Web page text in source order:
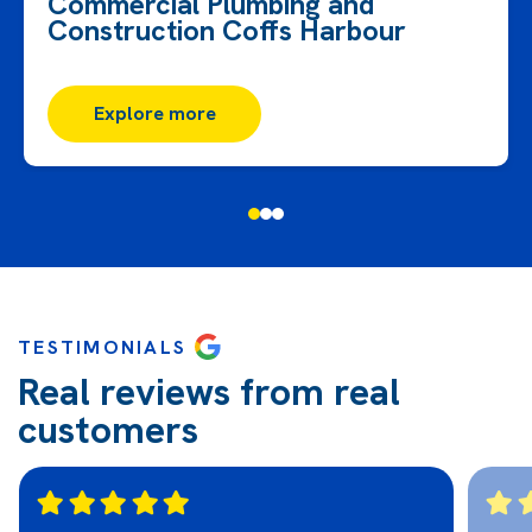
Construction Coffs Harbour
Explore more
TESTIMONIALS
Real reviews from real
customers